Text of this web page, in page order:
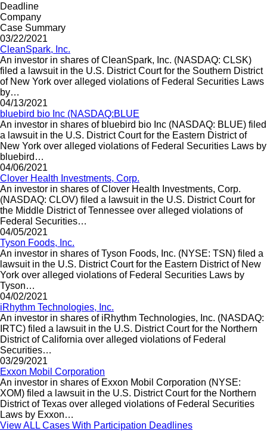
Deadline
Company
Case Summary
03/22/2021
CleanSpark, Inc.
An investor in shares of CleanSpark, Inc. (NASDAQ: CLSK)
filed a lawsuit in the U.S. District Court for the Southern District
of New York over alleged violations of Federal Securities Laws
by…
04/13/2021
bluebird bio Inc (NASDAQ:BLUE
An investor in shares of bluebird bio Inc (NASDAQ: BLUE) filed
a lawsuit in the U.S. District Court for the Eastern District of
New York over alleged violations of Federal Securities Laws by
bluebird…
04/06/2021
Clover Health Investments, Corp.
An investor in shares of Clover Health Investments, Corp.
(NASDAQ: CLOV) filed a lawsuit in the U.S. District Court for
the Middle District of Tennessee over alleged violations of
Federal Securities…
04/05/2021
Tyson Foods, Inc.
An investor in shares of Tyson Foods, Inc. (NYSE: TSN) filed a
lawsuit in the U.S. District Court for the Eastern District of New
York over alleged violations of Federal Securities Laws by
Tyson…
04/02/2021
iRhythm Technologies, Inc.
An investor in shares of iRhythm Technologies, Inc. (NASDAQ:
IRTC) filed a lawsuit in the U.S. District Court for the Northern
District of California over alleged violations of Federal
Securities…
03/29/2021
Exxon Mobil Corporation
An investor in shares of Exxon Mobil Corporation (NYSE:
XOM) filed a lawsuit in the U.S. District Court for the Northern
District of Texas over alleged violations of Federal Securities
Laws by Exxon…
View ALL Cases With Participation Deadlines